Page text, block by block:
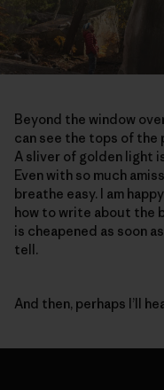
Beyond the window
can see the tops of the
A sliver of golden light
Even with so much
breathe easy. I am
how to write about the
is cheapened as soon
tell.
And then, perhaps I’ll